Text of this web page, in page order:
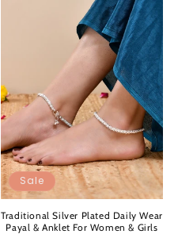
Sale
Traditional Silver Plated Daily Wear
Payal & Anklet For Women & Girls